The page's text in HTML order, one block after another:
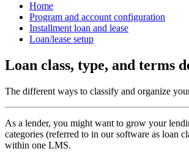
Home
Program and account configuration
Installment loan and lease
Loan/lease setup
Loan class, type, and terms
The different ways to classify and organize
As a lender, you might want to grow your
categories (referred to in our software as loan
within one LMS.